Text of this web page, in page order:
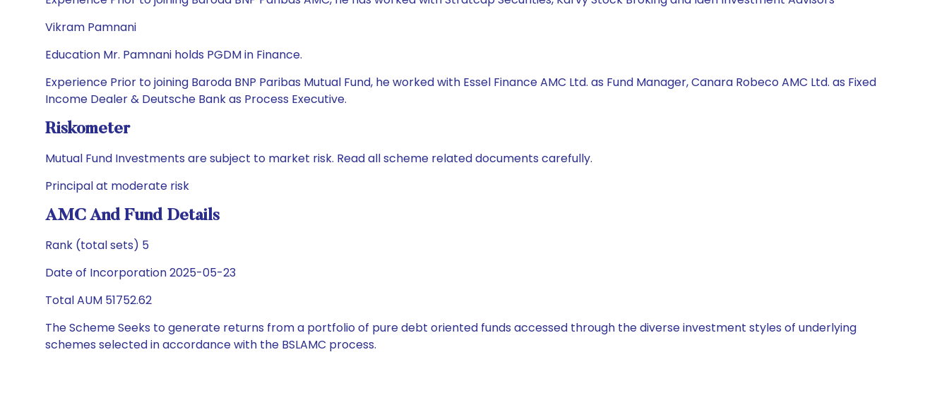
Vikram Pamnani
Education Mr. Pamnani holds PGDM in Finance.
Experience Prior to joining Baroda BNP Paribas Mutual Fund, he worked with Essel Finance AMC Ltd. as Fund Manager, Canara Robeco AMC Ltd. as Fixed
Income Dealer & Deutsche Bank as Process Executive.
Riskometer
Mutual Fund Investments are subject to market risk. Read all scheme related documents carefully.
Principal at moderate risk
AMC And Fund Details
Rank (total sets) 5
Date of Incorporation 2025-05-23
Total AUM 51752.62
The Scheme Seeks to generate returns from a portfolio of pure debt oriented funds accessed through the diverse investment styles of underlying
schemes selected in accordance with the BSLAMC process.